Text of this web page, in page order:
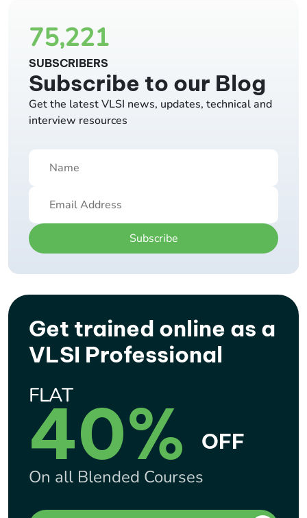
75,221
SUBSCRIBERS
Subscribe to our Blog
Get the latest VLSI news, updates, technical and
interview resources
Subscribe
Get trained online as a
VLSI Professional
FLAT
40% OFF
On all Blended Courses